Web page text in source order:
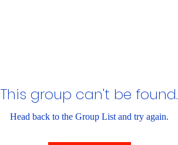
This group can't be found.
Head back to the Group List and try again.